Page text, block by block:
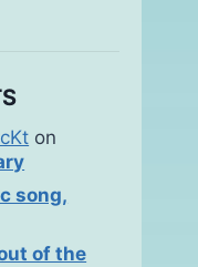
on
song,
of the